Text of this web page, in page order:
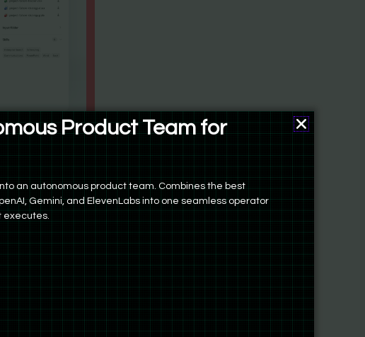
outcome you
signals from
a step-by-
stops at
calendars,
Product Team for
an autonomous product team. Combines the best
Gemini, and ElevenLabs into one seamless operator
executes.